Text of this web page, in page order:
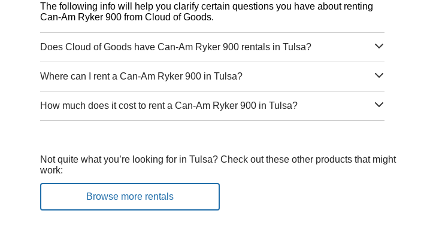
The following info will help you clarify certain questions you have about renting
Can-Am Ryker 900 from Cloud of Goods.
Does Cloud of Goods have Can-Am Ryker 900 rentals in Tulsa?
Where can I rent a Can-Am Ryker 900 in Tulsa?
How much does it cost to rent a Can-Am Ryker 900 in Tulsa?
Not quite what you’re looking for in Tulsa? Check out these other products that might
work:
Browse more rentals